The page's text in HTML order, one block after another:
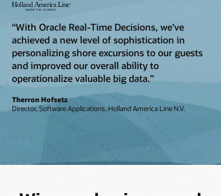
“With Oracle Real-Time Decisions, we’ve
achieved a new level of sophistication in
personalizing shore excursions to our guests
and improved our overall ability to
operationalize valuable big data.”
Therron Hofsetz
Director, Software Applications, Holland America Line N.V.